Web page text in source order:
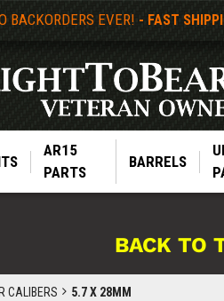
BACKORDERS EVER! - FAST
AR15
PARTS
BARRELS
BACK TO
CALIBERS 5.7 X 28MM